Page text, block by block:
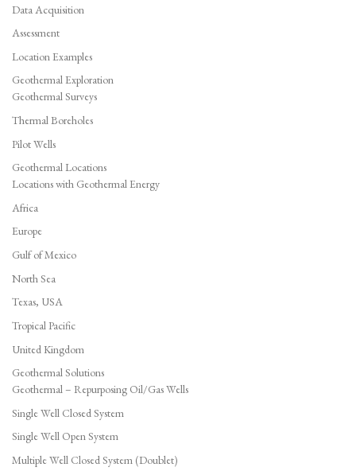
Data Acquisition
Assessment
Location Examples
Geothermal Exploration
Geothermal Surveys
Thermal Boreholes
Pilot Wells
Geothermal Locations
Locations with Geothermal Energy
Africa
Europe
Gulf of Mexico
North Sea
Texas, USA
Tropical Pacific
United Kingdom
Geothermal Solutions
Geothermal – Repurposing Oil/Gas Wells
Single Well Closed System
Single Well Open System
Multiple Well Closed System (Doublet)